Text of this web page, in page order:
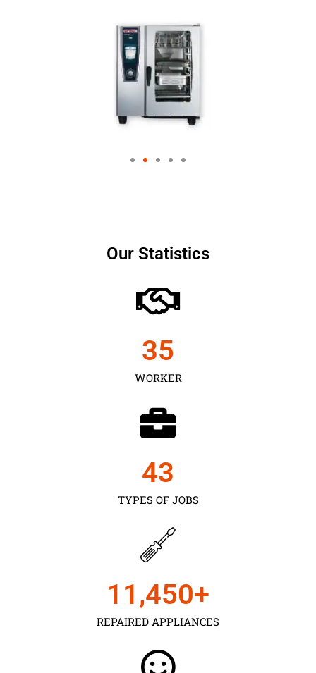
Our Statistics
WORKER
35
TYPES OF JOBS
43
REPAIRED APPLIANCES
11,450+